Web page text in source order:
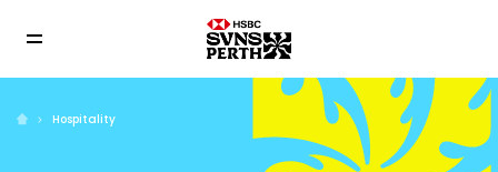
Hospitality